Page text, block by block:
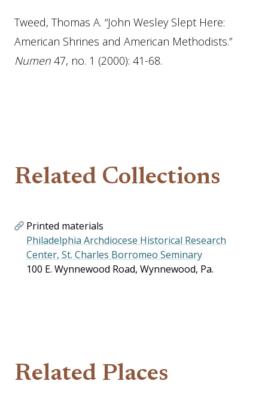
Tweed, Thomas A. “John Wesley Slept Here:
American Shrines and American Methodists.”
Numen 47, no. 1 (2000): 41-68.
Related Collections
Printed materials
Philadelphia Archdiocese Historical Research
Center, St. Charles Borromeo Seminary
100 E. Wynnewood Road, Wynnewood, Pa.
Related Places